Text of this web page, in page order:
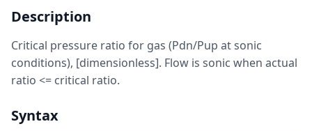
Description
Critical pressure ratio for gas (Pdn/Pup at sonic
conditions), [dimensionless]. Flow is sonic when actual
ratio <= critical ratio.
Syntax